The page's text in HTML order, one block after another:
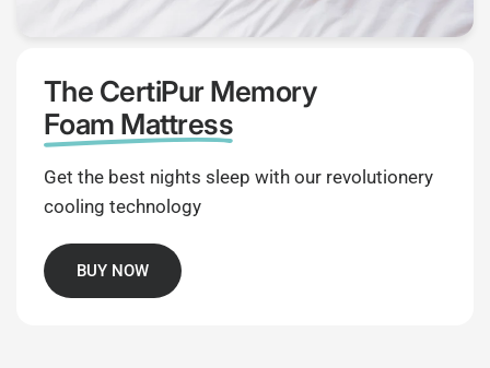
The CertiPur Memory
Foam Mattress
Get the best nights sleep with our revolutionery
cooling technology
BUY NOW